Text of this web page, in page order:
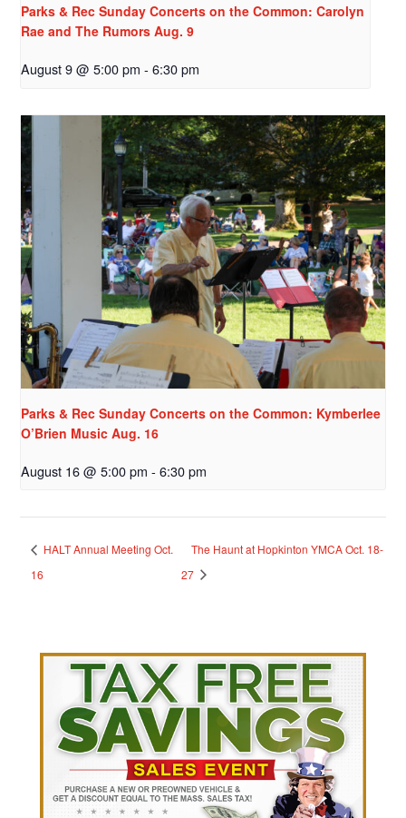
Parks & Rec Sunday Concerts on the Common: Carolyn
Rae and The Rumors Aug. 9
August 9 @ 5:00 pm - 6:30 pm
Parks & Rec Sunday Concerts on the Common: Kymberlee
O’Brien Music Aug. 16
August 16 @ 5:00 pm - 6:30 pm
HALT Annual Meeting Oct.
16
The Haunt at Hopkinton YMCA Oct. 18-
27